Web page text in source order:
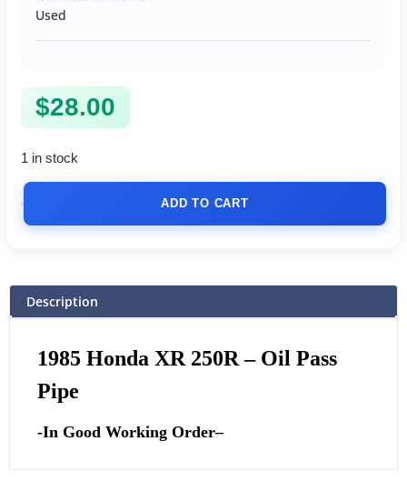
Used
$28.00
1 in stock
ADD TO CART
Description
1985 Honda XR 250R – Oil Pass
Pipe
-In Good Working Order–